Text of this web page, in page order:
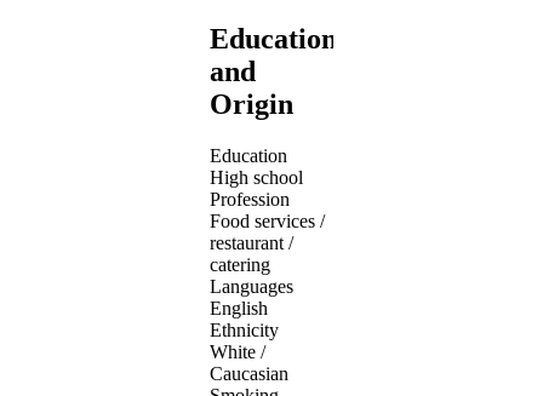
Education
and
Origin
Education
High school
Profession
Food services /
restaurant /
catering
Languages
English
Ethnicity
White /
Caucasian